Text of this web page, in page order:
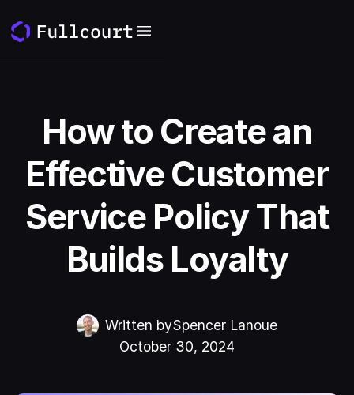
How to Create an
Effective Customer
Service Policy That
Builds Loyalty
Written bySpencer Lanoue
October 30, 2024